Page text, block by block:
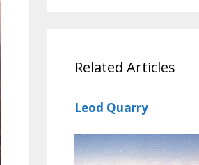
Related Articles
Leod Quarry